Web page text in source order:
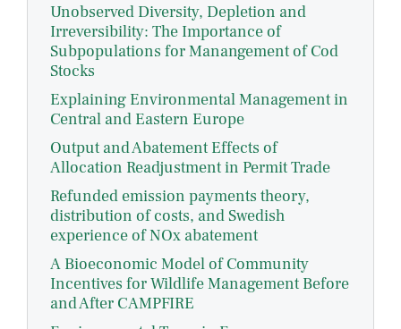
Unobserved Diversity, Depletion and
Irreversibility: The Importance of
Subpopulations for Manangement of Cod
Stocks
Explaining Environmental Management in
Central and Eastern Europe
Output and Abatement Effects of
Allocation Readjustment in Permit Trade
Refunded emission payments theory,
distribution of costs, and Swedish
experience of NOx abatement
A Bioeconomic Model of Community
Incentives for Wildlife Management Before
and After CAMPFIRE